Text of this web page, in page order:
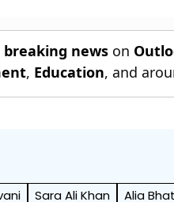
news on
, Education, and
Sara Ali Khan Alia